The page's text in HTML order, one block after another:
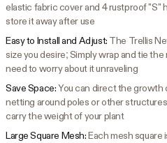
elastic fabric cover and 4 rustproof "S"
store it away after use
Easy to Install and Adjust: The Trellis
size you desire; Simply wrap and tie
need to worry about it unraveling
Save Space:You can direct the growth
netting around poles or other
carry the weight of your plant
Large Square Mesh:Each mesh square